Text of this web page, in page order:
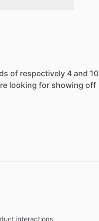
of respectively 4 and 10
looking for showing off
interactions.